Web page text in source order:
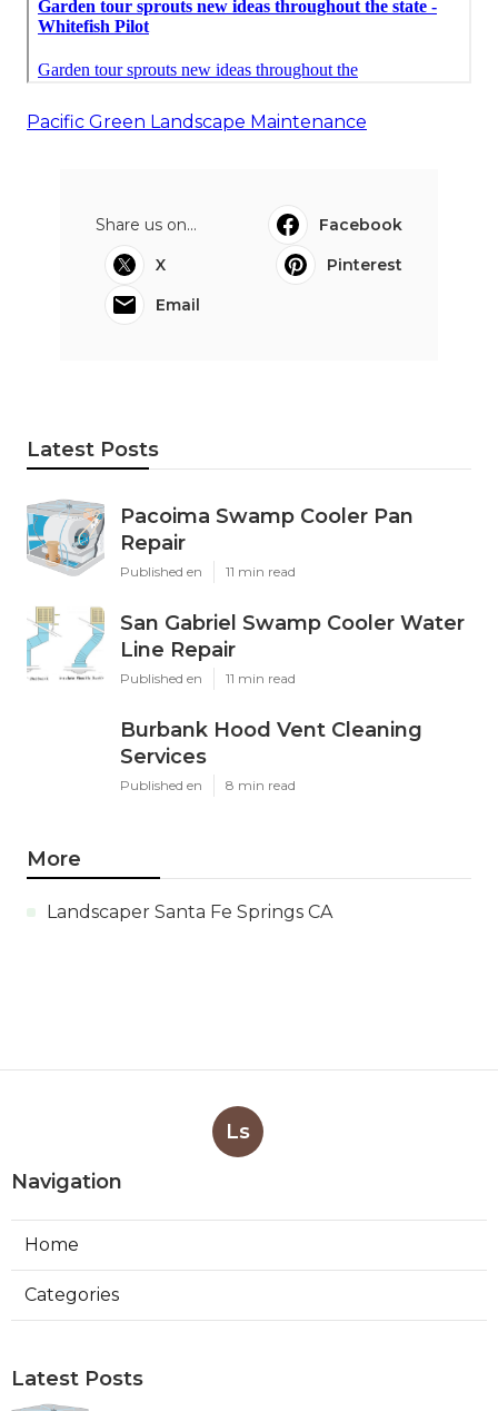
Pacific Green Landscape Maintenance
Share us on...
Facebook
X
Pinterest
Email
Latest Posts
Pacoima Swamp Cooler Pan
Repair
Published en 11 min read
San Gabriel Swamp Cooler Water
Line Repair
Published en 11 min read
Burbank Hood Vent Cleaning
Services
Published en 8 min read
More
Landscaper Santa Fe Springs CA
Ls
Navigation
Home
Categories
Latest Posts